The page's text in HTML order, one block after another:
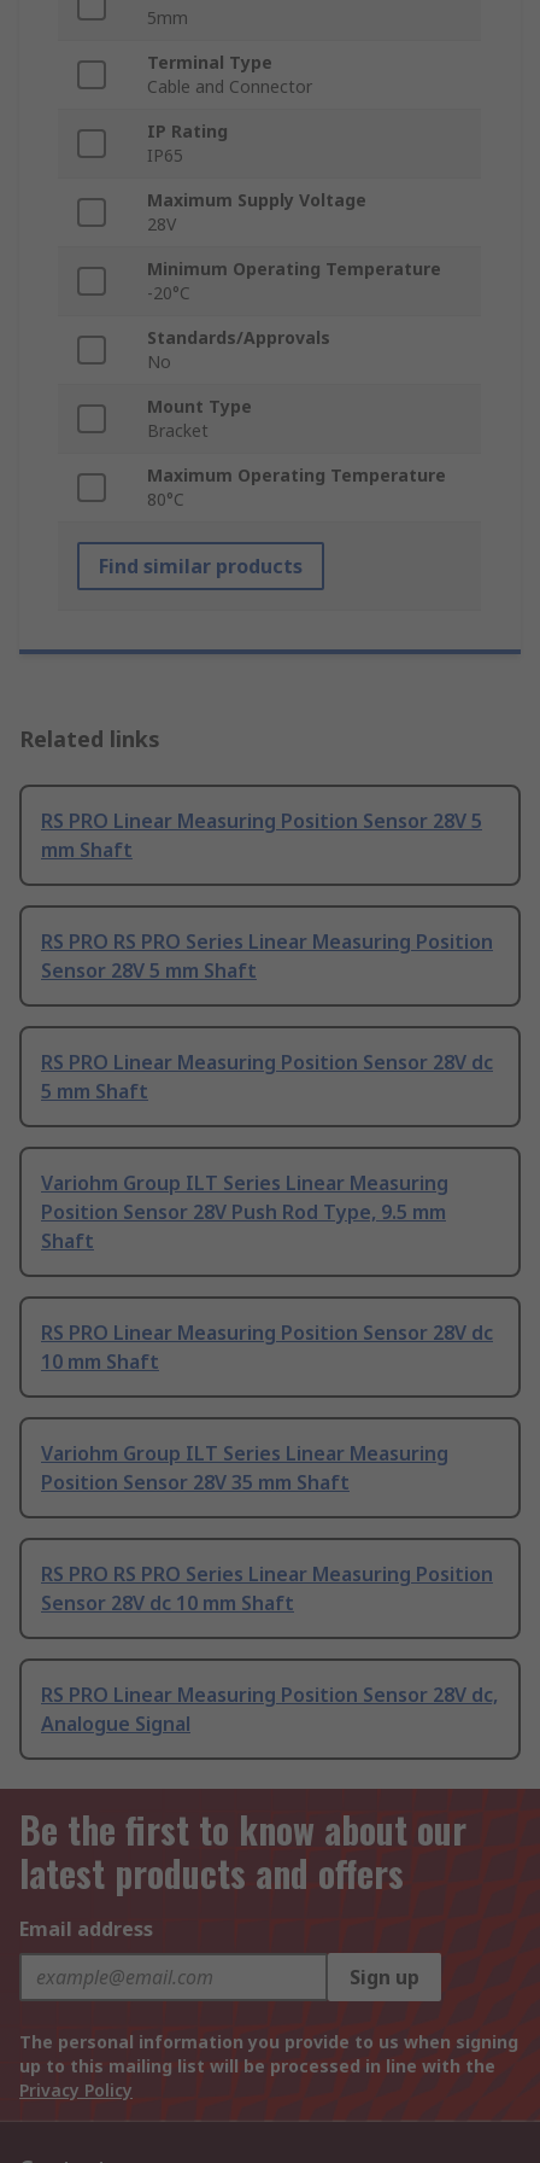
5mm
Terminal Type
Cable and Connector
IP Rating
IP65
Maximum Supply Voltage
28V
Minimum Operating Temperature
-20°C
Standards/Approvals
No
Mount Type
Bracket
Maximum Operating Temperature
80°C
Find similar products
Related links
RS PRO Linear Measuring Position Sensor 28V 5
mm Shaft
RS PRO RS PRO Series Linear Measuring Position
Sensor 28V 5 mm Shaft
RS PRO Linear Measuring Position Sensor 28V dc
5 mm Shaft
Variohm Group ILT Series Linear Measuring
Position Sensor 28V Push Rod Type, 9.5 mm
Shaft
RS PRO Linear Measuring Position Sensor 28V dc
10 mm Shaft
Variohm Group ILT Series Linear Measuring
Position Sensor 28V 35 mm Shaft
RS PRO RS PRO Series Linear Measuring Position
Sensor 28V dc 10 mm Shaft
RS PRO Linear Measuring Position Sensor 28V dc,
Analogue Signal
Be the first to know about our
latest products and offers
Email address
Sign up
The personal information you provide to us when signing
up to this mailing list will be processed in line with the
Privacy Policy